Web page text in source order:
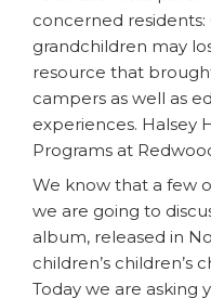
concerned
grandchildren may
resource that
campers as well as
experiences. Halsey
Programs at
We know that a few
we are going to
album, released in
children’s children’s
Today we are asking